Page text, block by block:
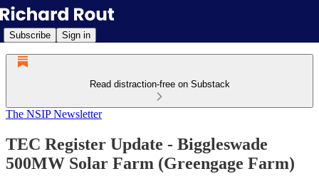
Subscribe Sign in
Read distraction-free on Substack
The NSIP Newsletter
TEC Register Update - Biggleswade
500MW Solar Farm (Greengage Farm)